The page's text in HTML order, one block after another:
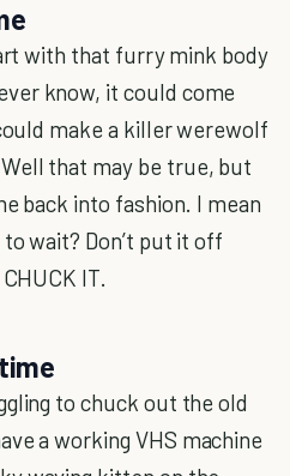
with that furry mink body
know, it could come
make a killer werewolf
that may be true, but
back into fashion. I mean
wait? Don’t put it off
IT.
to chuck out the old
a working VHS machine